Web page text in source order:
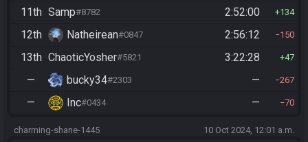
11th Samp#8782 2:52:00 134
12th Natheirean#0847 2:56:12 150
13th ChaoticYosher#5821 3:22:28 47
— bucky34#2303 — 267
— Inc#0434 — 70
charming-shane-1445 10 Oct 2024, 12:01 a.m.